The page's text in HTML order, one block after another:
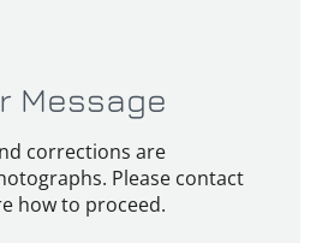
Message
corrections are
Please contact
how to proceed.